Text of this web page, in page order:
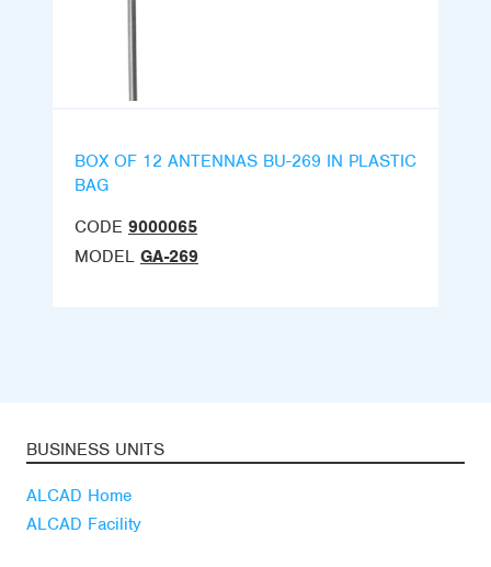
BOX OF 12 ANTENNAS BU-269 IN PLASTIC
BAG
CODE 9000065
MODEL GA-269
BUSINESS UNITS
ALCAD Home
ALCAD Facility